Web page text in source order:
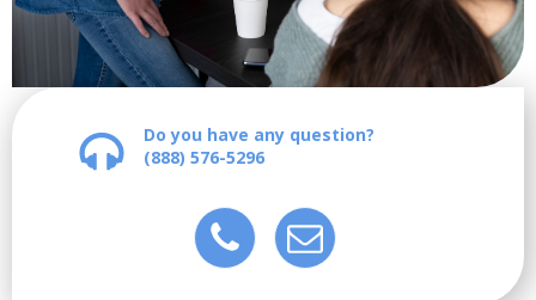
Do you have any question?
(888) 576-5296